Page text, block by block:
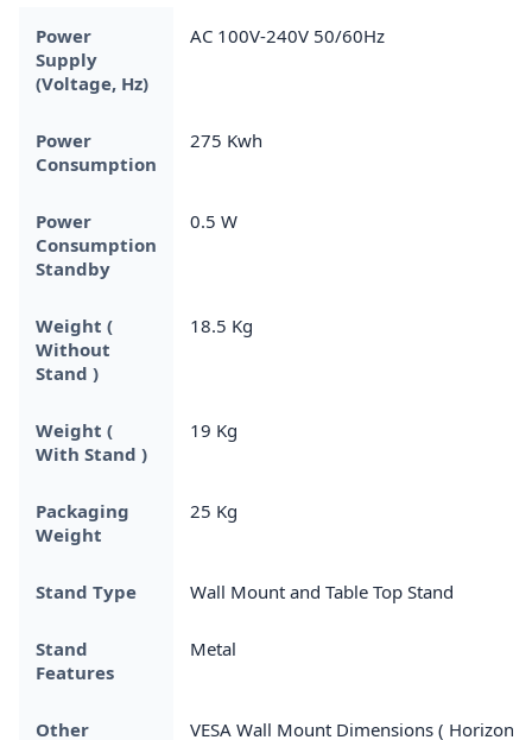
Power
Supply
(Voltage, Hz)
AC 100V-240V 50/60Hz
Power
Consumption
275 Kwh
Power
Consumption
Standby
0.5 W
Weight (
Without
Stand )
18.5 Kg
Weight (
With Stand )
19 Kg
Packaging
Weight
25 Kg
Stand Type Wall Mount and Table Top Stand
Stand
Features
Metal
Other
VESA Wall Mount Dimensions (